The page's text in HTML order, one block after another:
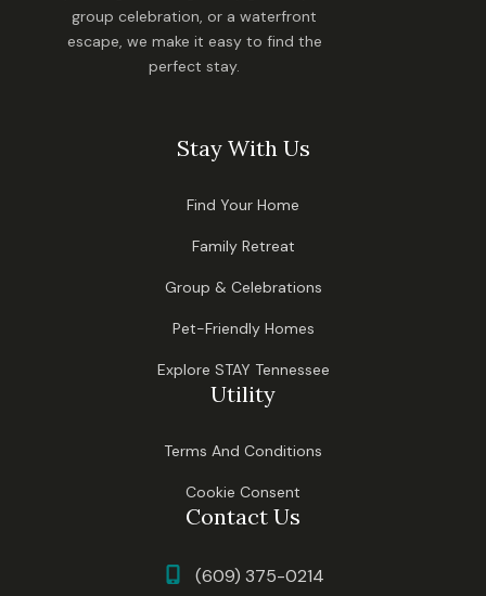
group celebration, or a waterfront
escape, we make it easy to find the
perfect stay.
Stay With Us
Find Your Home
Family Retreat
Group & Celebrations
Pet-Friendly Homes
Explore STAY Tennessee
Utility
Terms And Conditions
Cookie Consent
Contact Us
(609) 375-0214